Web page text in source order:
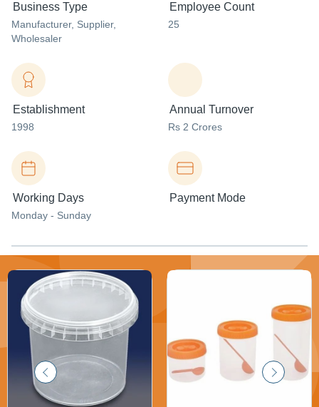
Business Type
Manufacturer, Supplier,
Wholesaler
Employee Count
25
Establishment
1998
Annual Turnover
Rs 2 Crores
Working Days
Monday - Sunday
Payment Mode